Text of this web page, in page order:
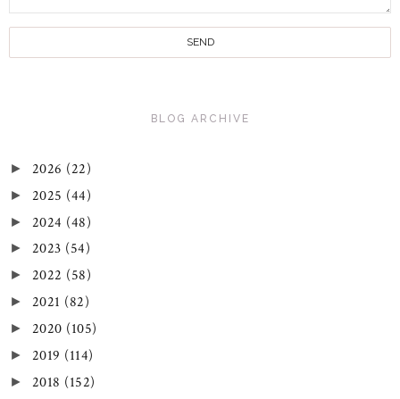
BLOG ARCHIVE
► 2026 (22)
► 2025 (44)
► 2024 (48)
► 2023 (54)
► 2022 (58)
► 2021 (82)
► 2020 (105)
► 2019 (114)
► 2018 (152)